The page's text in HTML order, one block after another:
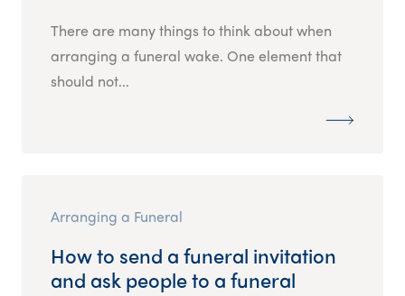
There are many things to think about when
arranging a funeral wake. One element that
should not...
Arranging a Funeral
How to send a funeral invitation
and ask people to a funeral